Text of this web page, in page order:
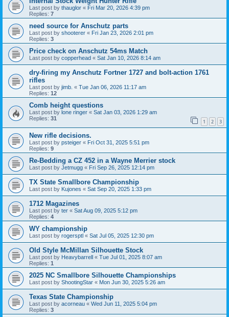
Last post by thauglor « Fri Mar 20, 2026 4:39 pm
Replies: 7
need source for Anschutz parts
Last post by shooterer « Fri Jan 23, 2026 2:01 pm
Replies: 3
Price check on Anschutz 54ms Match
Last post by copperhead « Sat Jan 10, 2026 8:14 am
dry-firing my Anschutz Fortner 1727 and bolt-action 1761
rifles
Last post by jimb. « Tue Jan 06, 2026 11:17 am
Replies: 12
Comb height questions
Last post by lone ringer « Sat Jan 03, 2026 1:29 am
Replies: 31 1 2 3
New rifle decisions.
Last post by psteiger « Fri Oct 31, 2025 5:51 pm
Replies: 9
Re-Bedding a CZ 452 in a Wayne Merrier stock
Last post by Jetmugg « Fri Sep 26, 2025 12:14 pm
TX State Smallbore Championship
Last post by Kujones « Sat Sep 20, 2025 1:33 pm
1712 Magazines
Last post by ter « Sat Aug 09, 2025 5:12 pm
Replies: 4
WY championship
Last post by rogersptl « Sat Jul 05, 2025 12:30 pm
Old Style McMillan Silhouette Stock
Last post by Heavybarrell « Tue Jul 01, 2025 8:07 am
Replies: 1
2025 NC Smallbore Silhouette Championships
Last post by ShootingStar « Mon Jun 30, 2025 5:26 am
Texas State Championship
Last post by acorneau « Wed Jun 11, 2025 5:04 pm
Replies: 3